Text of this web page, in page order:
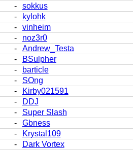
-
sokkus
-
kylohk
-
vinheim
-
noz3r0
-
Andrew_Testa
-
BSulpher
-
barticle
-
SOng
-
Kirby021591
-
DDJ
-
Super Slash
-
Gbness
-
Krystal109
-
Dark Vortex